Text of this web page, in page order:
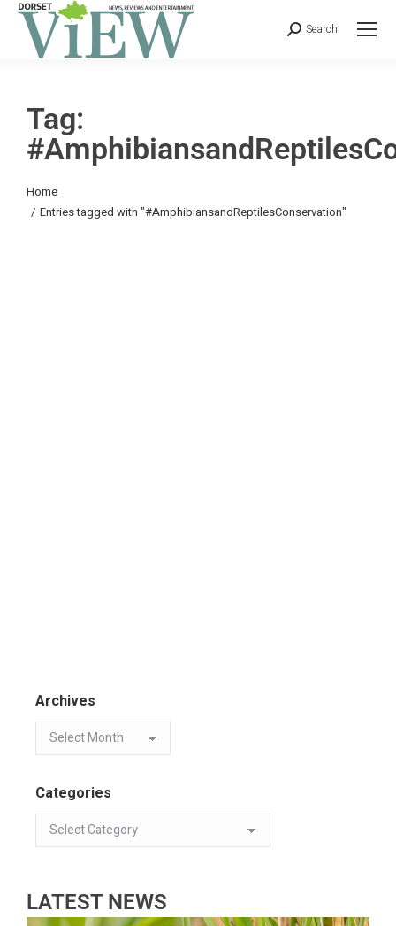
Search
Tag:
You are here:
Home
Entries tagged with "#AmphibiansandReptilesConservation"
Archives
Categories
LATEST NEWS